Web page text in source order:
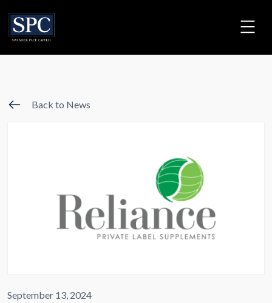
Back to News
September 13, 2024